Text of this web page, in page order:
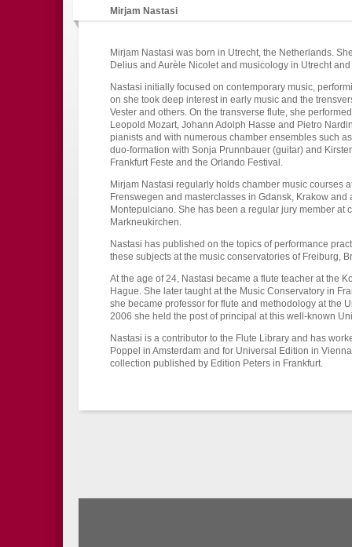
Mirjam Nastasi
Mirjam Nastasi was born in Utrecht, the Netherlands.
Delius and Aurèle Nicolet and musicology in Utrecht
Nastasi initially focused on contemporary music,
on she took deep interest in early music and the
Vester and others. On the transverse flute, she
Leopold Mozart, Johann Adolph Hasse and Pietro
pianists and with numerous chamber ensembles such
duo-formation with Sonja Prunnbauer (guitar) and
Frankfurt Feste and the Orlando Festival.
Mirjam Nastasi regularly holds chamber music courses
Frenswegen and masterclasses in Gdansk, Krakow
Montepulciano. She has been a regular jury member at
Markneukirchen.
Nastasi has published on the topics of performance
these subjects at the music conservatories of Freiburg,
At the age of 24, Nastasi became a flute teacher at the
Hague. She later taught at the Music Conservatory in
she became professor for flute and methodology at the
2006 she held the post of principal at this well-known
Nastasi is a contributor to the Flute Library and has
Poppel in Amsterdam and for Universal Edition in
collection published by Edition Peters in Frankfurt.